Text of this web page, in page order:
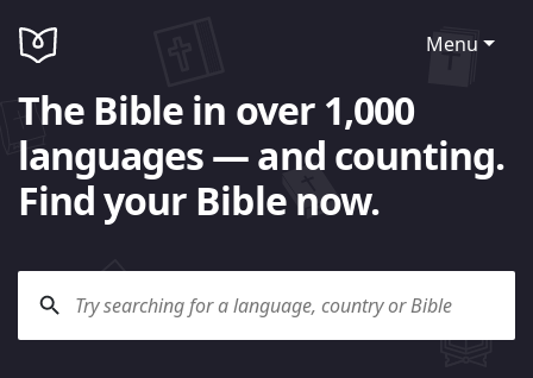
Menu
The Bible in over 1,000
languages — and counting.
Find your Bible now.